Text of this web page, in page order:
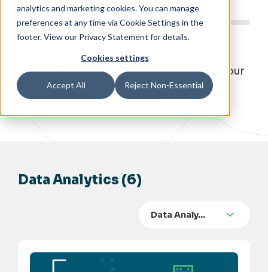
analytics and marketing cookies. You can manage
preferences at any time via Cookie Settings in the
footer. View our Privacy Statement for details.
Cookies settings
Accept All Reject Non-Essential
From cloud strategy and data center
innovation to cybersecurity, our blog is your
resource for staying ahead of a rapidly
Data Analytics (6)
Data Analy…